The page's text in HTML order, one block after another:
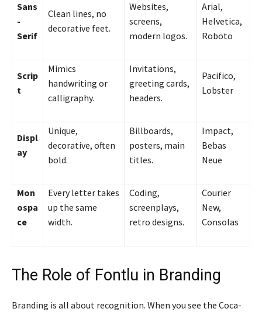
Sans
-
Serif
Clean lines, no
decorative feet.
Websites,
screens,
modern logos.
Arial,
Helvetica,
Roboto
Scrip
t
Mimics
handwriting or
calligraphy.
Invitations,
greeting cards,
headers.
Pacifico,
Lobster
Displ
ay
Unique,
decorative, often
bold.
Billboards,
posters, main
titles.
Impact,
Bebas
Neue
Mon
ospa
ce
Every letter takes
up the same
width.
Coding,
screenplays,
retro designs.
Courier
New,
Consolas
The Role of Fontlu in Branding
Branding is all about recognition. When you see the Coca-